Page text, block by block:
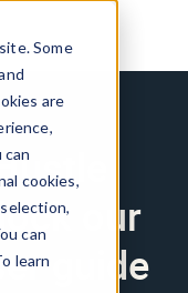
Some
are
can
cookies,
can
learn
our
guide